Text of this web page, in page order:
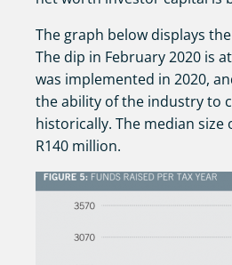
The graph below displays
The dip in February 2020 is
was implemented in 2020,
the ability of the industry to
historically. The median size
R140 million.